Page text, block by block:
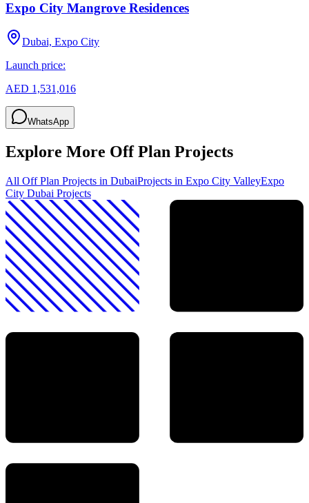
Expo City Mangrove Residences
Dubai, Expo City
Launch price:
AED 1,531,016
WhatsApp
Explore More Off Plan Projects
All Off Plan Projects in DubaiProjects in Expo City ValleyExpo
City Dubai Projects